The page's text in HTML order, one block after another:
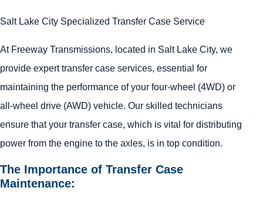
Salt Lake City Specialized Transfer Case Service
At Freeway Transmissions, located in Salt Lake City, we
provide expert transfer case services, essential for
maintaining the performance of your four-wheel (4WD) or
all-wheel drive (AWD) vehicle. Our skilled technicians
ensure that your transfer case, which is vital for distributing
power from the engine to the axles, is in top condition.
The Importance of Transfer Case
Maintenance: